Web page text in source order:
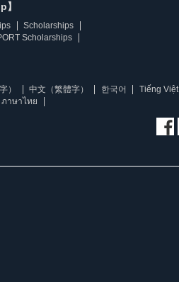
Scholarships
Scholarships
） 中文（繁體字） 한국어
Tiếng Việt
ภาษาไทย